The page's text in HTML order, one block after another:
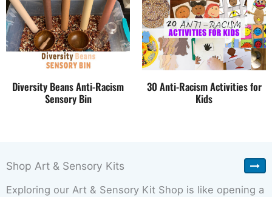
Diversity Beans Anti-Racism
Sensory Bin
30 Anti-Racism Activities for
Kids
Shop Art & Sensory Kits
Exploring our Art & Sensory Kit Shop is like opening a